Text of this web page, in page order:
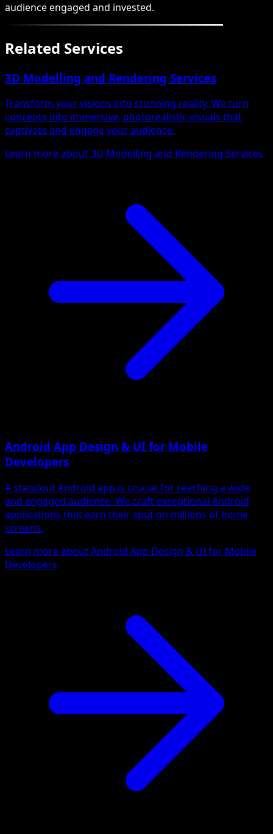
audience engaged and invested.
Related Services
3D Modelling and Rendering Services
Transform your visions into stunning reality. We turn
concepts into immersive, photorealistic visuals that
captivate and engage your audience.
Learn more about 3D Modelling and Rendering Services
Android App Design & UI for Mobile
Developers
A standout Android app is crucial for reaching a wide
and engaged audience. We craft exceptional Android
applications that earn their spot on millions of home
screens.
Learn more about Android App Design & UI for Mobile
Developers